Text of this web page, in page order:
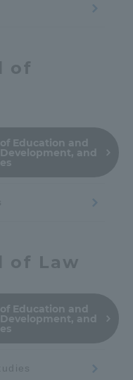
of
Education and
and
of Law
Education and
and